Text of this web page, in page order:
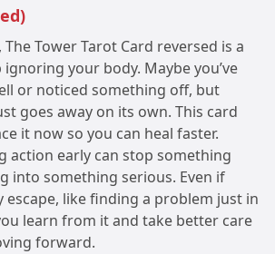
Tower Tarot Card reversed is a
your body. Maybe you’ve
or noticed something off, but
goes away on its own. This card
it now so you can heal faster.
action early can stop something
into something serious. Even if
escape, like finding a problem just in
learn from it and take better care
forward.